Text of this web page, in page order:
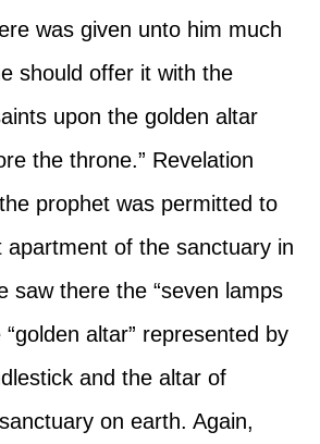
was given unto him much
should offer it with the
upon the golden altar
the throne.” Revelation
prophet was permitted to
apartment of the sanctuary in
saw there the “seven lamps
altar” represented by
and the altar of
on earth. Again,